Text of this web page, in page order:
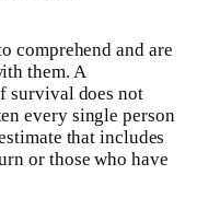
comprehend and are
them. A
survival does not
every single person
that includes
or those who have